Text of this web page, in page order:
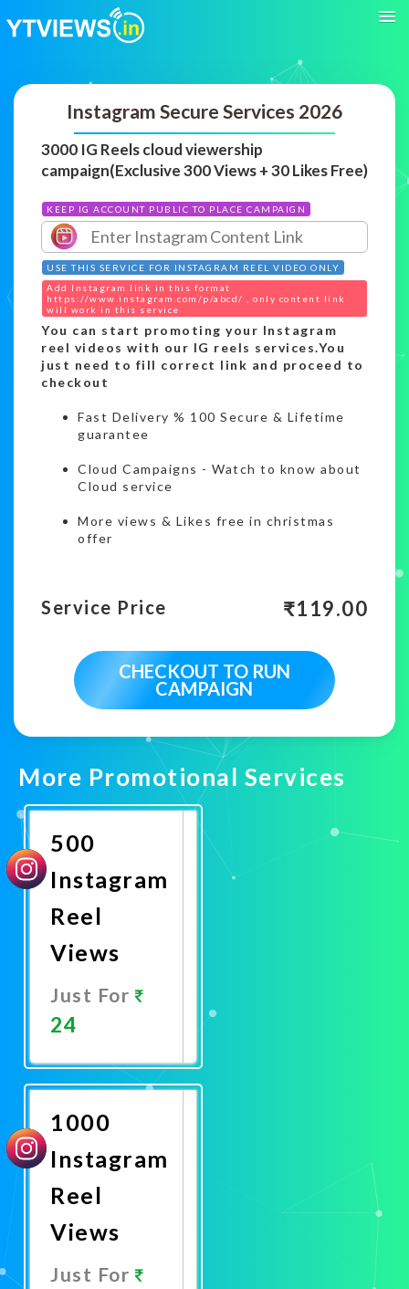
Instagram Secure Services 2026
3000 IG Reels cloud viewership
campaign(Exclusive 300 Views + 30 Likes Free)
KEEP IG ACCOUNT PUBLIC TO PLACE CAMPAIGN
USE THIS SERVICE FOR INSTAGRAM REEL VIDEO ONLY
Add Instagram link in this format
https://www.instagram.com/p/abcd/ , only content link
will work in this service
You can start promoting your Instagram
reel videos with our IG reels services.You
just need to fill correct link and proceed to
checkout
Fast Delivery % 100 Secure & Lifetime
guarantee
Cloud Campaigns - Watch to know about
Cloud service
More views & Likes free in christmas
offer
Service Price ₹119.00
CHECKOUT TO RUN
CAMPAIGN
More Promotional Services
500
Instagram
Reel
Views
Just For
24
Now
1000
Instagram
Reel
Views
Just For